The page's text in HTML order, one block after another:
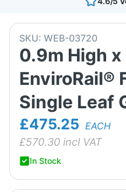
SKU: WEB-03720
0.9m High
EnviroRail®
Single Leaf
£475.25 EACH
£570.30 incl VAT
In Stock